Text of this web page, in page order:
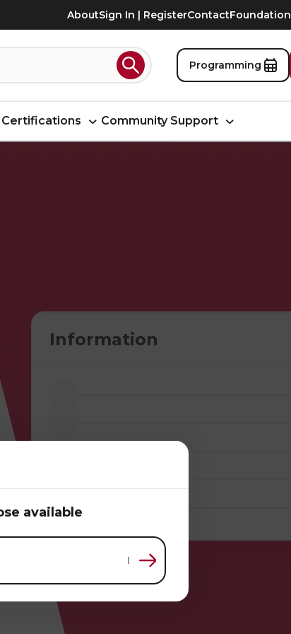
AboutSign In | RegisterContactFoundation
Search Programming
Certifications Community Support
Information
available